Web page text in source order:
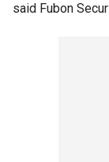
said Fubon